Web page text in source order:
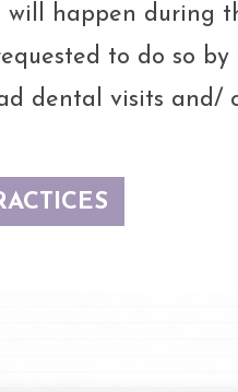
happen during
to do so by
dental visits and/